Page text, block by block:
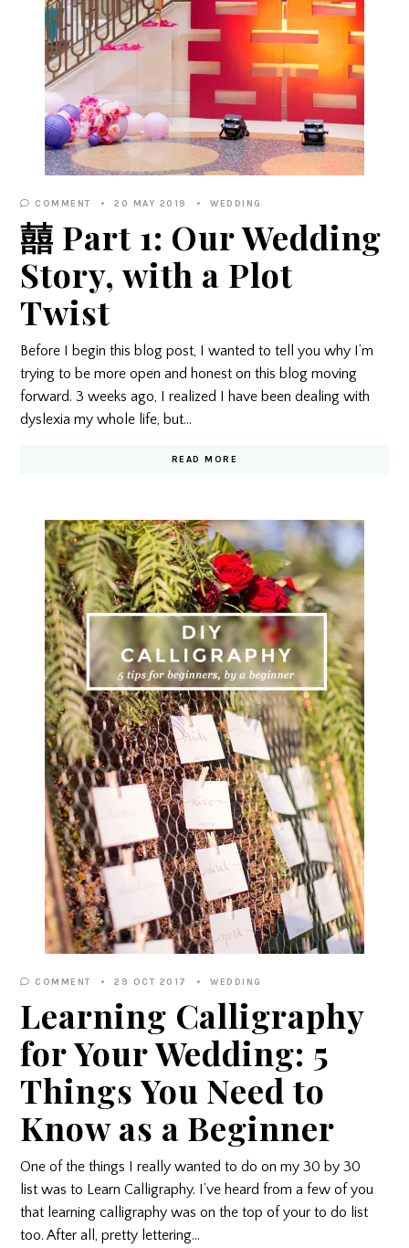
COMMENT 20 MAY 2019 WEDDING
囍 Part 1: Our Wedding
Story, with a Plot
Twist
Before I begin this blog post, I wanted to tell you why I’m
trying to be more open and honest on this blog moving
forward. 3 weeks ago, I realized I have been dealing with
dyslexia my whole life, but…
READ MORE
COMMENT 29 OCT 2017 WEDDING
Learning Calligraphy
for Your Wedding: 5
Things You Need to
Know as a Beginner
One of the things I really wanted to do on my 30 by 30
list was to Learn Calligraphy. I’ve heard from a few of you
that learning calligraphy was on the top of your to do list
too. After all, pretty lettering…